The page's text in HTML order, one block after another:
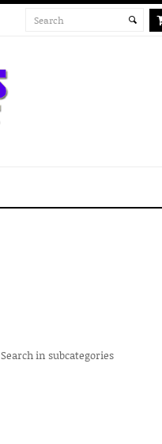
Search in subcategories